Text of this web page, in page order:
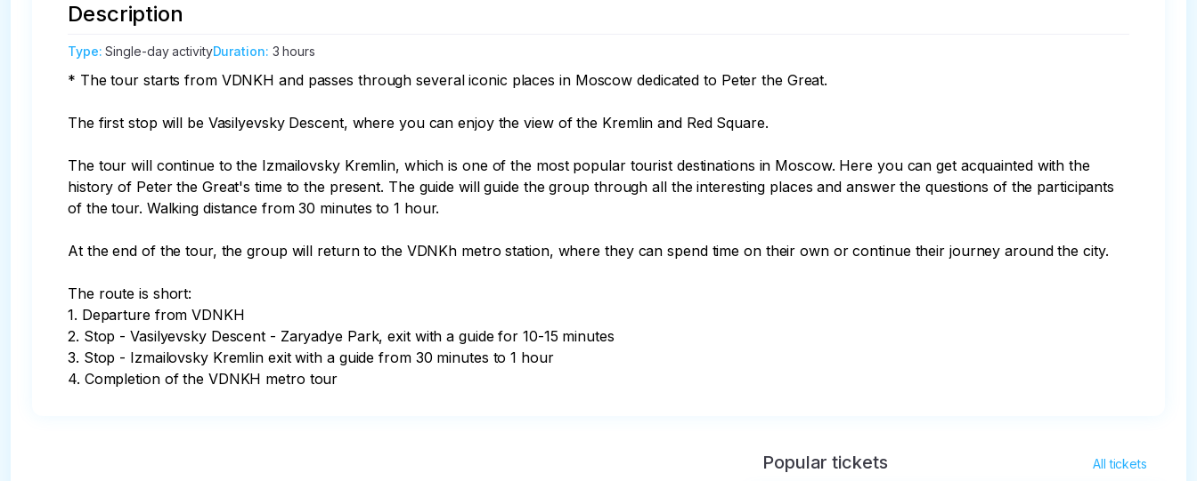
Description
Type:Single-day activityDuration: 3 hours
* The tour starts from VDNKH and passes through several iconic places in Moscow dedicated to Peter the Great.
The first stop will be Vasilyevsky Descent, where you can enjoy the view of the Kremlin and Red Square.
The tour will continue to the Izmailovsky Kremlin, which is one of the most popular tourist destinations in Moscow. Here you can get acquainted with the
history of Peter the Great's time to the present. The guide will guide the group through all the interesting places and answer the questions of the participants
of the tour. Walking distance from 30 minutes to 1 hour.
At the end of the tour, the group will return to the VDNKh metro station, where they can spend time on their own or continue their journey around the city.
The route is short:
1. Departure from VDNKH
2. Stop - Vasilyevsky Descent - Zaryadye Park, exit with a guide for 10-15 minutes
3. Stop - Izmailovsky Kremlin exit with a guide from 30 minutes to 1 hour
4. Completion of the VDNKH metro tour
Popular tickets All tickets